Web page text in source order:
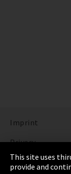
Imprint
Privacy
Cookie Settings
This site uses
provide and